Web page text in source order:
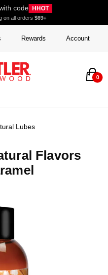
code HHOT
on all orders $69+
Rewards Account
0
Lubes
Flavors